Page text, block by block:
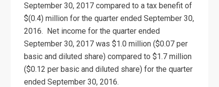
September 30, 2017 compared to a tax benefit of
$(0.4) million for the quarter ended September 30,
2016. Net income for the quarter ended
September 30, 2017 was $1.0 million ($0.07 per
basic and diluted share) compared to $1.7 million
($0.12 per basic and diluted share) for the quarter
ended September 30, 2016.